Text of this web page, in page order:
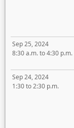
Sep 25, 2024
8:30 a.m. to 4:30 p.m.
Sep 24, 2024
1:30 to 2:30 p.m.